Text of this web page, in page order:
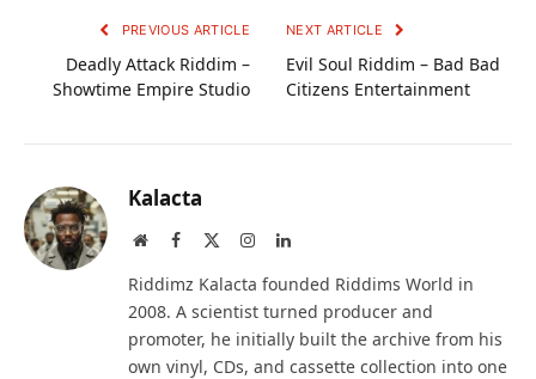
PREVIOUS ARTICLE
Deadly Attack Riddim –
Showtime Empire Studio
NEXT ARTICLE
Evil Soul Riddim – Bad Bad
Citizens Entertainment
Kalacta
WebsiteFacebook InstagramLinkedIn
Riddimz Kalacta founded Riddims World in
2008. A scientist turned producer and
promoter, he initially built the archive from his
own vinyl, CDs, and cassette collection into one